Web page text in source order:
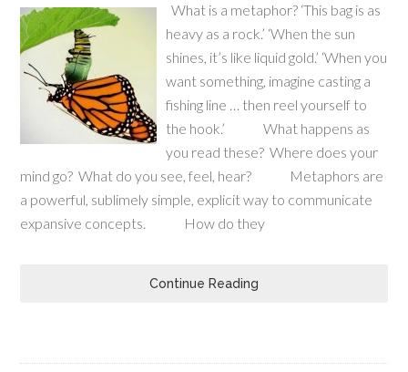
What is a metaphor? ‘This bag is as
heavy as a rock.’ ‘When the sun
shines, it’s like liquid gold.’ ‘When you
want something, imagine casting a
fishing line … then reel yourself to
the hook.’ What happens as
you read these? Where does your
mind go? What do you see, feel, hear? Metaphors are
a powerful, sublimely simple, explicit way to communicate
expansive concepts. How do they
Continue Reading